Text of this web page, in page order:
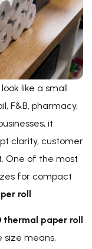
like a small
F&B, pharmacy,
it
clarity, customer
One of the most
for compact
roll .
thermal paper roll
size means,